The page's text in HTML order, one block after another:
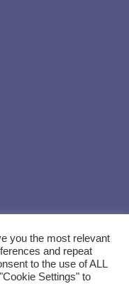
by
you the most relevant
and repeat
to the use of ALL
Settings" to